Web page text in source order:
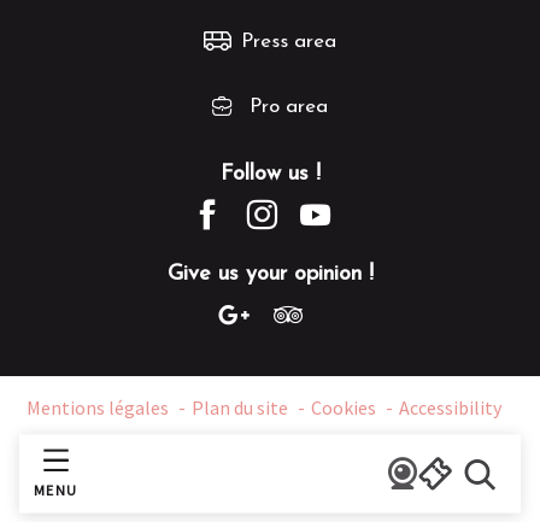
MENU
Follow us !
Give us your opinion !
Press area
Pro area
Mentions légales Plan du site Cookies Accessibility